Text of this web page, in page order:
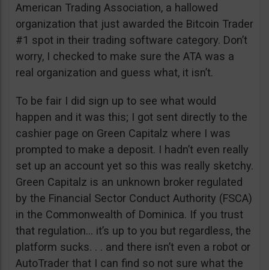
American Trading Association, a hallowed
organization that just awarded the Bitcoin Trader
#1 spot in their trading software category. Don’t
worry, I checked to make sure the ATA was a
real organization and guess what, it isn’t.
To be fair I did sign up to see what would
happen and it was this; I got sent directly to the
cashier page on Green Capitalz where I was
prompted to make a deposit. I hadn’t even really
set up an account yet so this was really sketchy.
Green Capitalz is an unknown broker regulated
by the Financial Sector Conduct Authority (FSCA)
in the Commonwealth of Dominica. If you trust
that regulation… it’s up to you but regardless, the
platform sucks. . . and there isn’t even a robot or
AutoTrader that I can find so not sure what the